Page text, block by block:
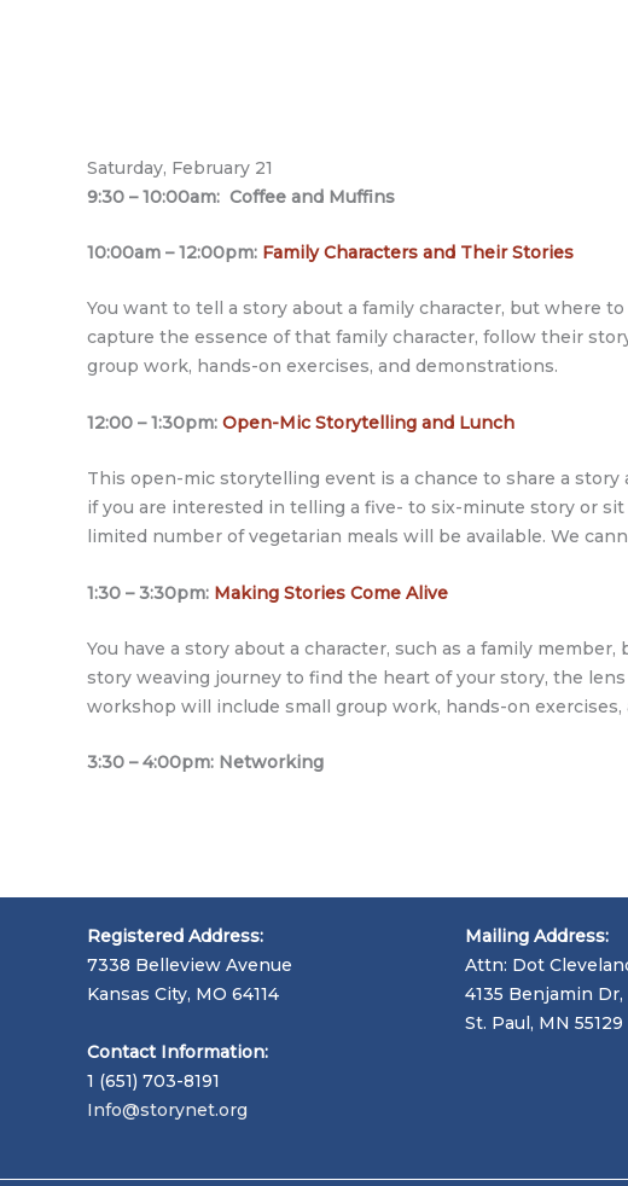
Saturday, February 21
9:30 – 10:00am: Coffee and Muffins
10:00am – 12:00pm: Family Characters and Their Stories
You want to tell a story about a family character, but where
capture the essence of that family character, follow their
group work, hands-on exercises, and demonstrations.
12:00 – 1:30pm: Open-Mic Storytelling and Lunch
This open-mic storytelling event is a chance to share a
if you are interested in telling a five- to six-minute story or
limited number of vegetarian meals will be available. We
1:30 – 3:30pm: Making Stories Come Alive
You have a story about a character, such as a family
story weaving journey to find the heart of your story, the
workshop will include small group work, hands-on exercises,
3:30 – 4:00pm: Networking
Registered Address:
7338 Belleview Avenue
Kansas City, MO 64114
Contact Information:
1 (651) 703-8191
Info@storynet.org
Mailing Address:
Attn: Dot
4135 Benjamin
St. Paul, MN 55129